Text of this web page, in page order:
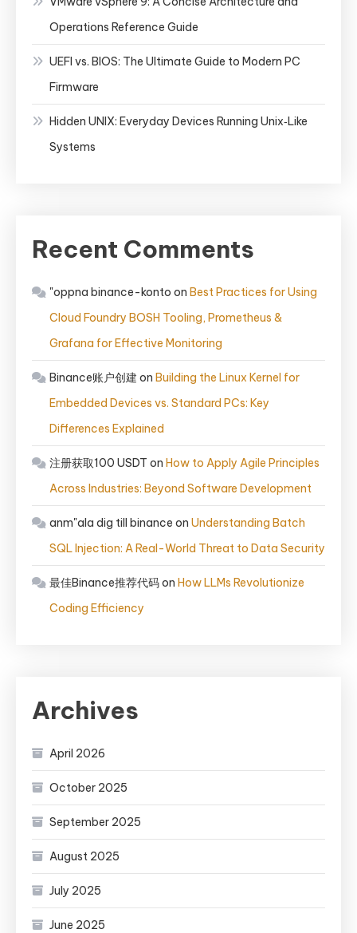
Operations Reference Guide
UEFI vs. BIOS: The Ultimate Guide to Modern PC
Firmware
Hidden UNIX: Everyday Devices Running Unix‑Like
Systems
Recent Comments
"oppna binance-konto on Best Practices for Using
Cloud Foundry BOSH Tooling, Prometheus &
Grafana for Effective Monitoring
Binance账户创建 on Building the Linux Kernel for
Embedded Devices vs. Standard PCs: Key
Differences Explained
注册获取100 USDT on How to Apply Agile Principles
Across Industries: Beyond Software Development
anm"ala dig till binance on Understanding Batch
SQL Injection: A Real-World Threat to Data Security
最佳Binance推荐代码on How LLMs Revolutionize
Coding Efficiency
Archives
April 2026
October 2025
September 2025
August 2025
July 2025
June 2025